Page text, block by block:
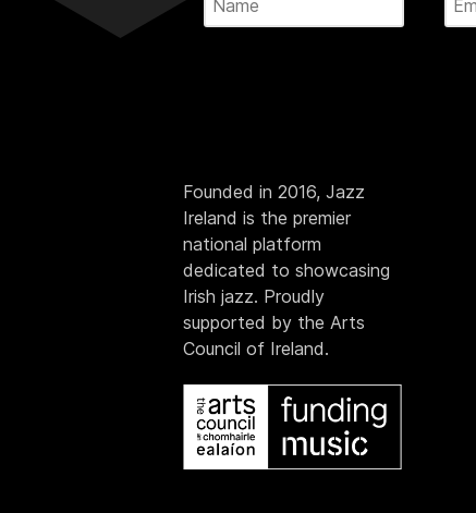
Founded in 2016, Jazz
Ireland is the premier
national platform
dedicated to showcasing
Irish jazz. Proudly
supported by the Arts
Council of Ireland.